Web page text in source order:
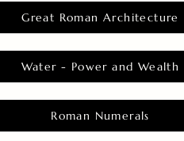
Great Roman Architecture
Water - Power and Wealth
Roman Numerals